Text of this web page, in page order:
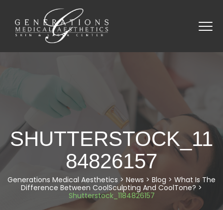
SHUTTERSTOCK_11
84826157
Generations Medical Aesthetics > News > Blog > What Is The
Difference Between CoolSculpting And CoolTone? >
Shutterstock_1184826157